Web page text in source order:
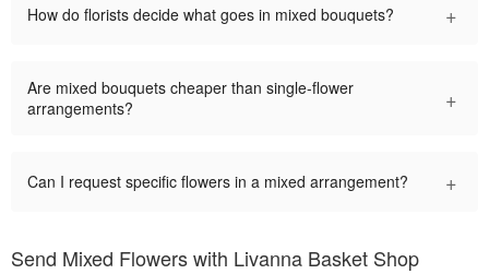
How do florists decide what goes in mixed bouquets? +
Are mixed bouquets cheaper than single-flower
arrangements?
+
Can I request specific flowers in a mixed arrangement? +
Send Mixed Flowers with Livanna Basket Shop